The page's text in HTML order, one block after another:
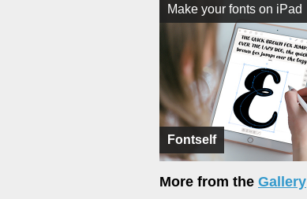
Fontself
Make your fonts on iPad
More from the Gallery